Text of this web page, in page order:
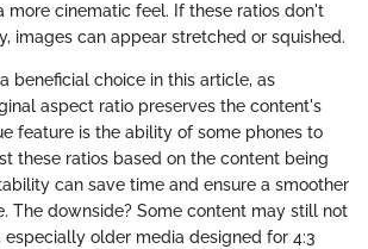
more cinematic feel. If these ratios don't
images can appear stretched or squished.
beneficial choice in this article, as
aspect ratio preserves the content's
feature is the ability of some phones to
these ratios based on the content being
can save time and ensure a smoother
The downside? Some content may still not
older media designed for 4:3